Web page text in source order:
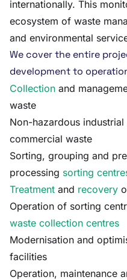
internationally. This
ecosystem of waste
and environmental
We cover the entire
development to
Collection and
waste
Non-hazardous
commercial waste
Sorting, grouping and
processing sorting
Treatment and recovery
Operation of sorting
waste collection centres
Modernisation and
facilities
Operation, maintenance